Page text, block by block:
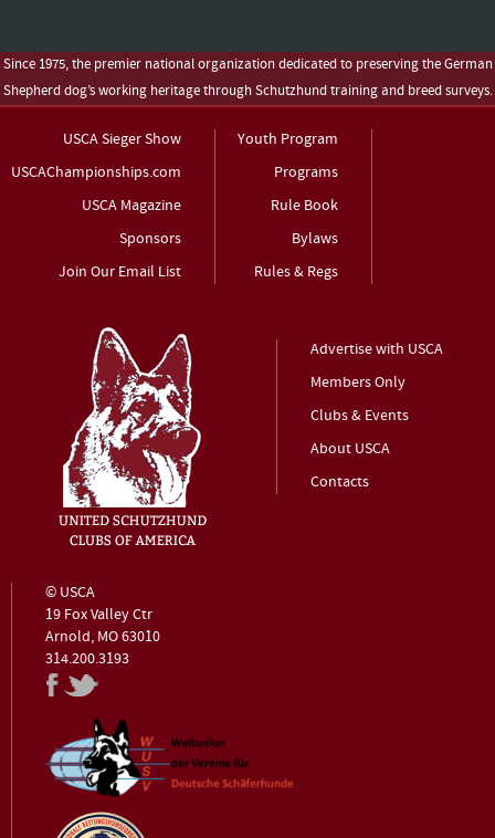
Since 1975, the premier national organization dedicated to preserving the German
Shepherd dog’s working heritage through Schutzhund training and breed surveys.
USCA Sieger Show
USCAChampionships.com
USCA Magazine
Sponsors
Join Our Email List
Youth Program
Programs
Rule Book
Bylaws
Rules & Regs
Advertise with USCA
Members Only
Clubs & Events
About USCA
Contacts
© USCA
19 Fox Valley Ctr
Arnold, MO 63010
314.200.3193